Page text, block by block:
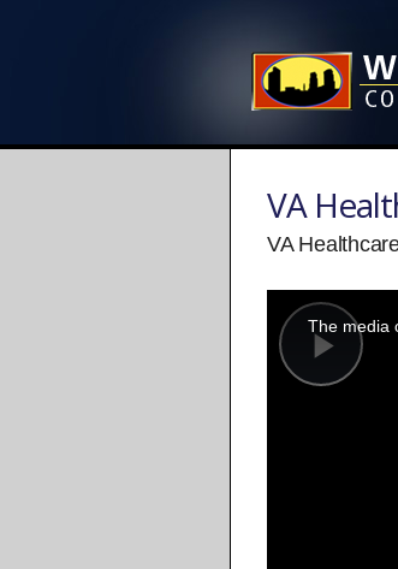
VA
VA
Play
modal
window.
The media